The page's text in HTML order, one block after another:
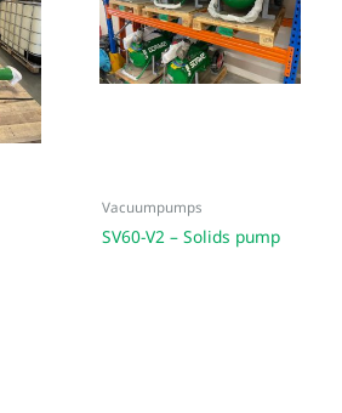
Vacuumpumps
SV60-V2 – Solids pump